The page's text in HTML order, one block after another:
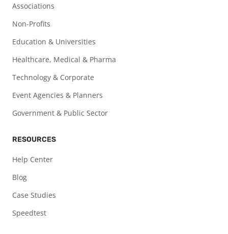
Associations
Non-Profits
Education & Universities
Healthcare, Medical & Pharma
Technology & Corporate
Event Agencies & Planners
Government & Public Sector
RESOURCES
Help Center
Blog
Case Studies
Speedtest